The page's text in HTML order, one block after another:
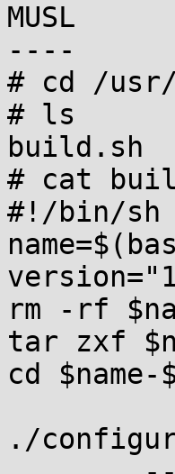
MUSL
----
# cd /
# ls
build.sh
# cat
#!/bin/sh
rm -rf
tar zxf
cd
./